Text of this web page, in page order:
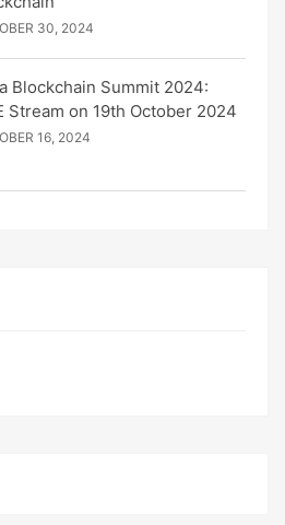
30, 2024
Blockchain Summit 2024:
Stream on 19th October 2024
16, 2024